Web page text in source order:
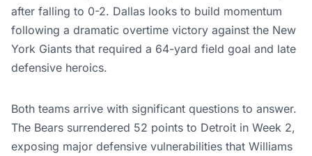
after falling to 0-2. Dallas looks to build momentum
following a dramatic overtime victory against the New
York Giants that required a 64-yard field goal and late
defensive heroics.
Both teams arrive with significant questions to answer.
The Bears surrendered 52 points to Detroit in Week 2,
exposing major defensive vulnerabilities that Williams